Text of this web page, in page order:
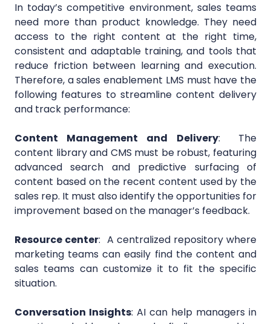
In today’s competitive environment, sales teams
need more than product knowledge. They need
access to the right content at the right time,
consistent and adaptable training, and tools that
reduce friction between learning and execution.
Therefore, a sales enablement LMS must have the
following features to streamline content delivery
and track performance:
Content Management and Delivery:
The
content library and CMS must be robust, featuring
advanced search and predictive surfacing of
content based on the recent content used by the
sales rep. It must also identify the opportunities for
improvement based on the manager’s feedback.
Resource center: A centralized repository where
marketing teams can easily find the content and
sales teams can customize it to fit the specific
situation.
Conversation Insights: AI can help managers in